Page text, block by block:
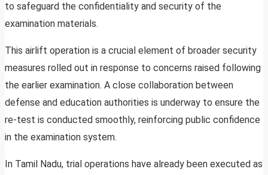
to safeguard the confidentiality and security of the
examination materials.
This airlift operation is a crucial element of broader security
measures rolled out in response to concerns raised following
the earlier examination. A close collaboration between
defense and education authorities is underway to ensure the
re-test is conducted smoothly, reinforcing public confidence
in the examination system.
In Tamil Nadu, trial operations have already been executed as